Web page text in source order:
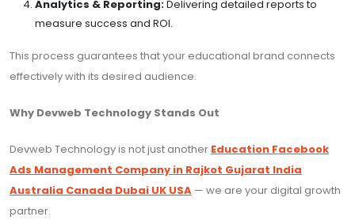
Analytics & Reporting:Delivering detailed reports to
measure success and ROI.
This process guarantees that your educational brand connects
effectively with its desired audience.
Why Devweb Technology Stands Out
Devweb Technology is not just another Education Facebook
Ads Management Company in Rajkot Gujarat India
Australia Canada Dubai UK USA — we are your digital growth
partner.